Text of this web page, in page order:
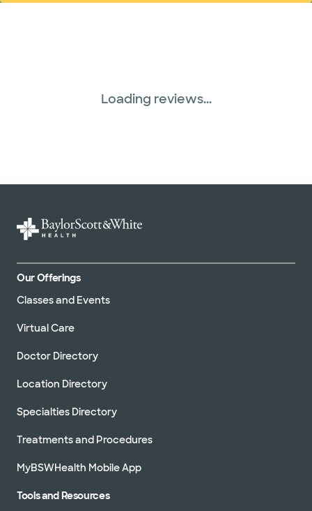
Loading reviews...
Our Offerings
Classes and Events
Virtual Care
Doctor Directory
Location Directory
Specialties Directory
Treatments and Procedures
MyBSWHealth Mobile App
Tools and Resources